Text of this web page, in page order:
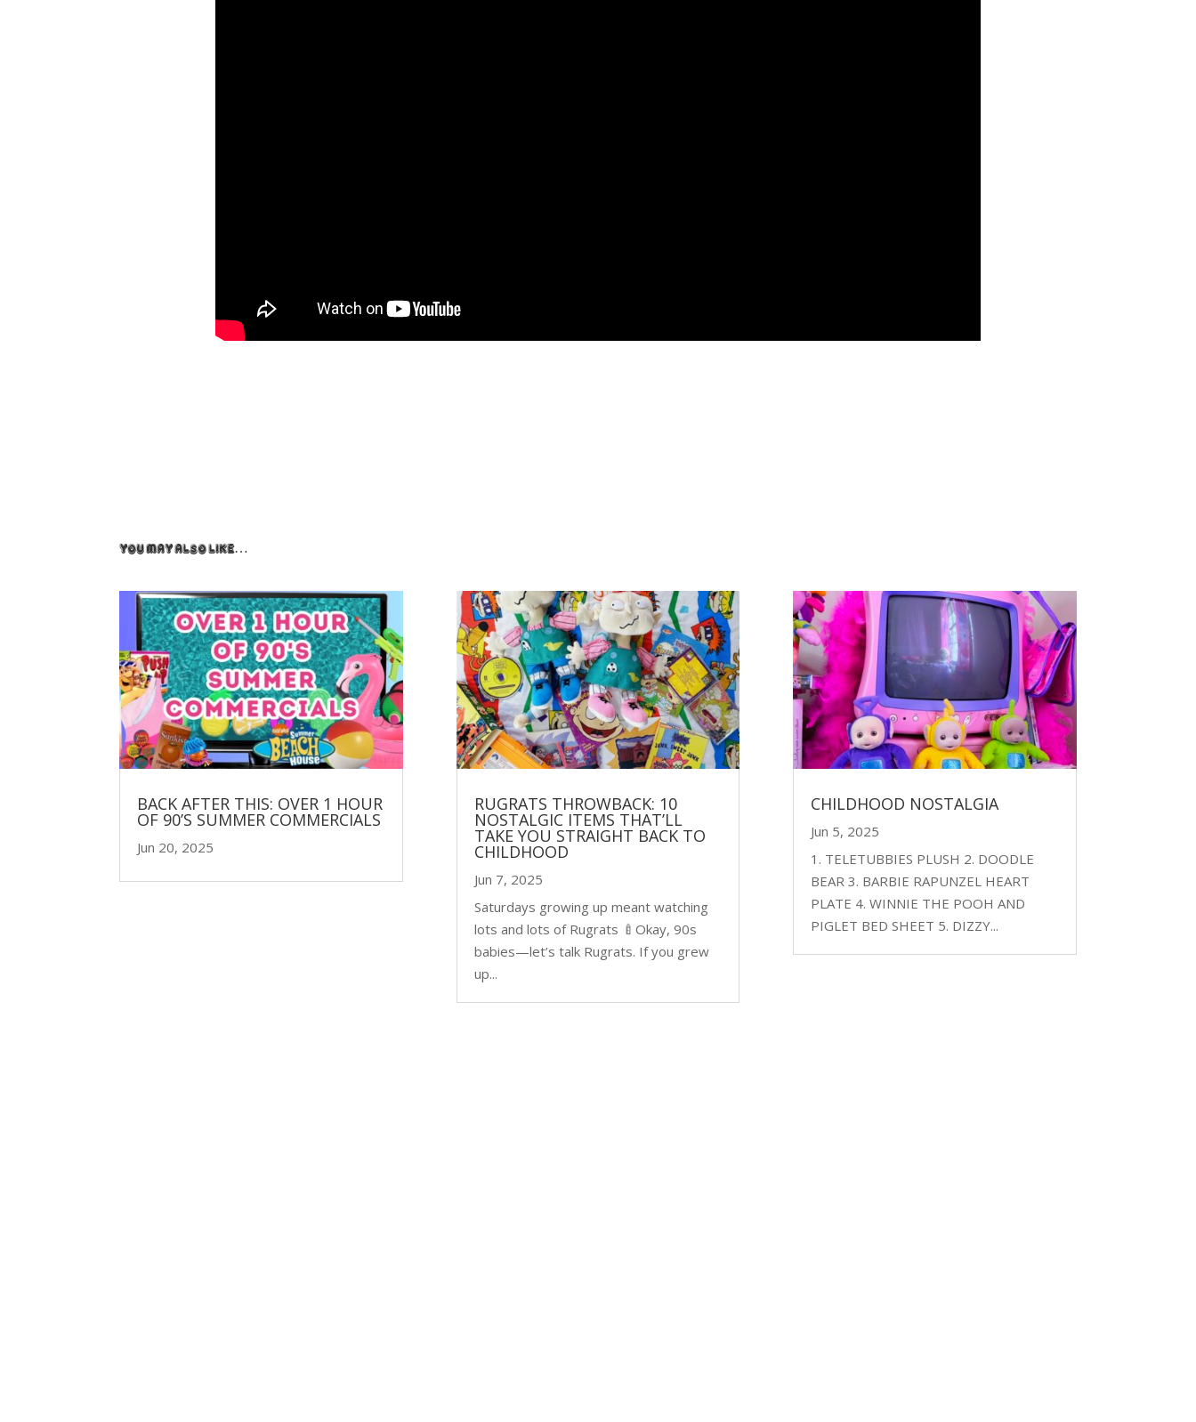
You May Also Like…
BACK AFTER THIS: OVER 1 HOUR
OF 90’S SUMMER COMMERCIALS
Jun 20, 2025
RUGRATS THROWBACK: 10
NOSTALGIC ITEMS THAT’LL
TAKE YOU STRAIGHT BACK TO
CHILDHOOD
Jun 7, 2025
Saturdays growing up meant watching
lots and lots of Rugrats 🍼Okay, 90s
babies—let’s talk Rugrats. If you grew
up...
CHILDHOOD NOSTALGIA
Jun 5, 2025
1. TELETUBBIES PLUSH 2. DOODLE
BEAR 3. BARBIE RAPUNZEL HEART
PLATE 4. WINNIE THE POOH AND
PIGLET BED SHEET 5. DIZZY...